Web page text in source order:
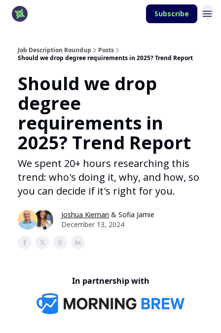
Subscribe
Job Description Roundup
Posts
Should we drop degree requirements in 2025? Trend Report
Should we drop
degree
requirements in
2025? Trend Report
We spent 20+ hours researching this
trend: who's doing it, why, and how, so
you can decide if it's right for you.
Joshua Kiernan & Sofia Jamie
December 13, 2024
In partnership with